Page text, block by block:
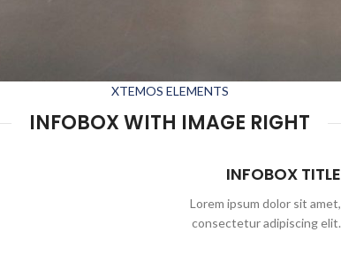
XTEMOS ELEMENTS
INFOBOX WITH IMAGE RIGHT
INFOBOX TITLE
Lorem ipsum dolor sit amet,
consectetur adipiscing elit.